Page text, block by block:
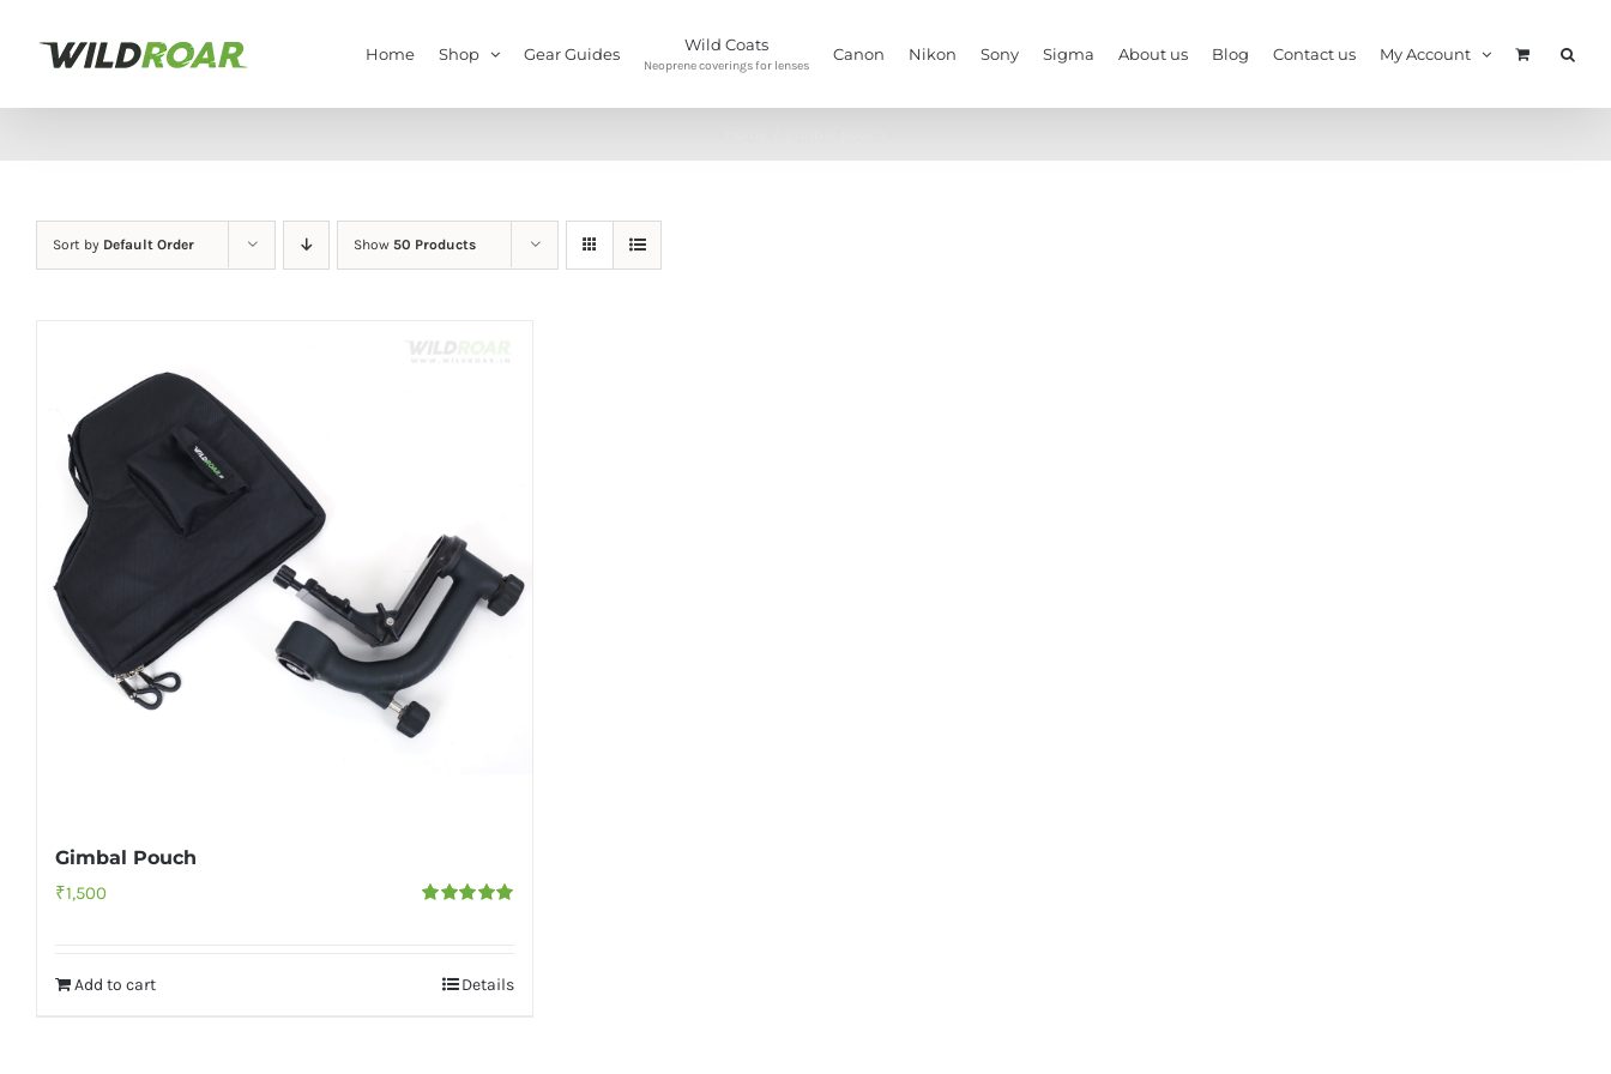
Home Shop Gear Guides
Wild Coats
Neoprene coverings for lenses
Canon Nikon Sony Sigma About us Blog Contact us My Account
Sort by Default Order Show 50 Products
Gimbal Pouch
₹1,500
Add to cart Details